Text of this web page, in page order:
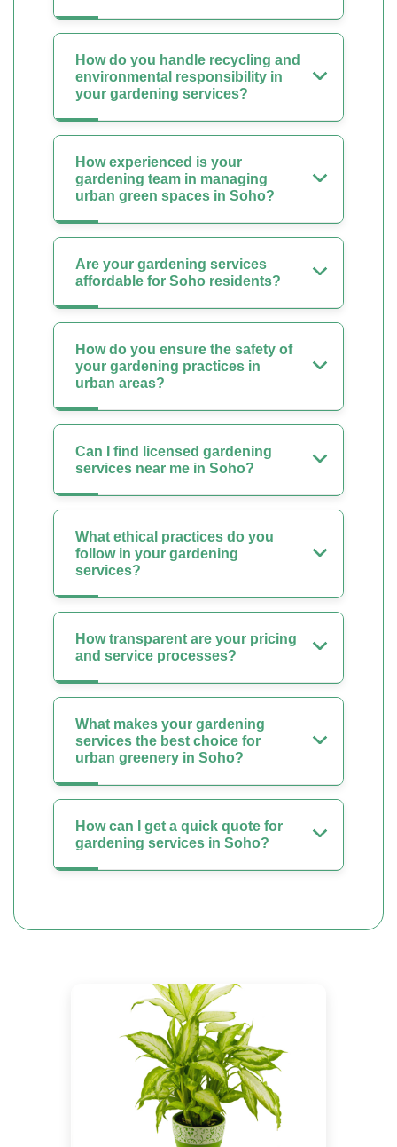
How do you handle recycling and
environmental responsibility in
your gardening services?
How experienced is your
gardening team in managing
urban green spaces in Soho?
Are your gardening services
affordable for Soho residents?
How do you ensure the safety of
your gardening practices in
urban areas?
Can I find licensed gardening
services near me in Soho?
What ethical practices do you
follow in your gardening
services?
How transparent are your pricing
and service processes?
What makes your gardening
services the best choice for
urban greenery in Soho?
How can I get a quick quote for
gardening services in Soho?